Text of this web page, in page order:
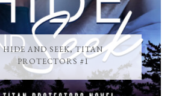
HIDE AND SEEK, TITAN
PROTECTORS #1